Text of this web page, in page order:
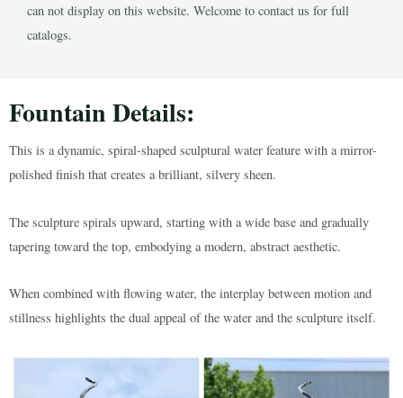
can not display on this website. Welcome to contact us for full
catalogs.
Fountain Details:
This is a dynamic, spiral-shaped sculptural water feature with a mirror-
polished finish that creates a brilliant, silvery sheen.
The sculpture spirals upward, starting with a wide base and gradually
tapering toward the top, embodying a modern, abstract aesthetic.
When combined with flowing water, the interplay between motion and
stillness highlights the dual appeal of the water and the sculpture itself.